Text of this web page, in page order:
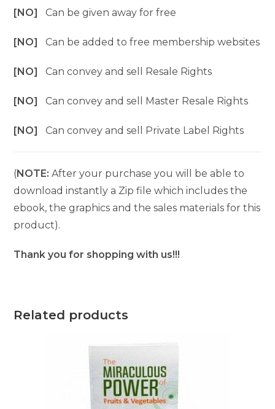
[NO]Can be given away for free
[NO]Can be added to free membership websites
[NO]Can convey and sell Resale Rights
[NO]Can convey and sell Master Resale Rights
[NO]Can convey and sell Private Label Rights
(NOTE: After your purchase you will be able to
download instantly a Zip file which includes the
ebook, the graphics and the sales materials for this
product).
Thank you for shopping with us!!!
Related products